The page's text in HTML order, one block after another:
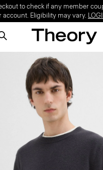
to check if any member
account. Eligibility may vary.